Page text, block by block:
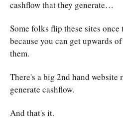
cashflow that they generate…
Some folks flip these sites
because you can get upwards
them.
There's a big 2nd hand website
generate cashflow.
And that's it.